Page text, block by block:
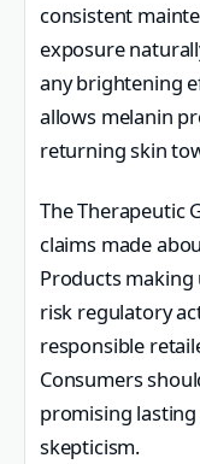
consistent
exposure
any brightening
allows melanin
returning skin
The Therapeutic
claims made
Products
risk regulatory
responsible
Consumers
promising
skepticism.